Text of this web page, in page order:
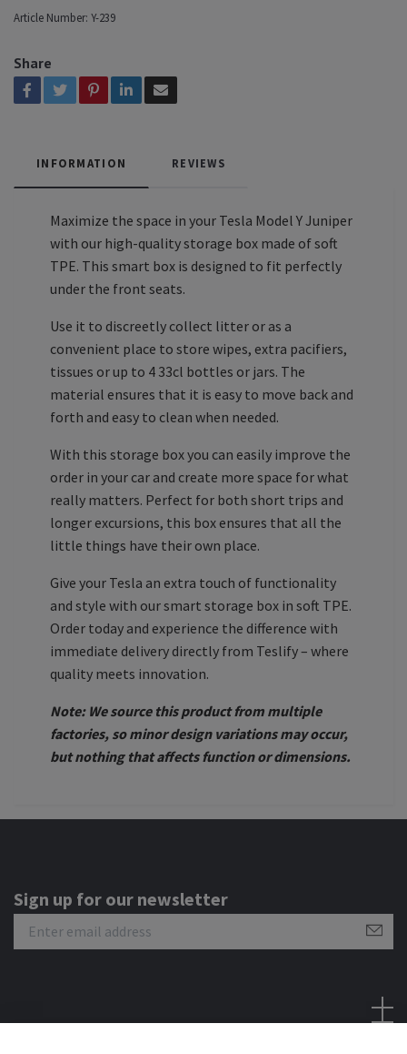
Article Number: Y-239
Share
INFORMATION REVIEWS
Maximize the space in your Tesla Model Y Juniper
with our high-quality storage box made of soft
TPE. This smart box is designed to fit perfectly
under the front seats.
Use it to discreetly collect litter or as a
convenient place to store wipes, extra pacifiers,
tissues or up to 4 33cl bottles or jars. The
material ensures that it is easy to move back and
forth and easy to clean when needed.
With this storage box you can easily improve the
order in your car and create more space for what
really matters. Perfect for both short trips and
longer excursions, this box ensures that all the
little things have their own place.
Give your Tesla an extra touch of functionality
and style with our smart storage box in soft TPE.
Order today and experience the difference with
immediate delivery directly from Teslify – where
quality meets innovation.
Note: We source this product from multiple
factories, so minor design variations may occur,
but nothing that affects function or dimensions.
Sign up for our newsletter